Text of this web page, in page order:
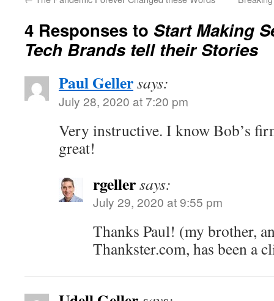
4 Responses to Start Making
Tech Brands tell their Stories
Paul Gellersays:
July 28, 2020 at 7:20 pm
Very instructive. I know Bob’s
great!
rgellersays:
July 29, 2020 at 9:55 pm
Thanks Paul! (my brother,
Thankster.com, has been a